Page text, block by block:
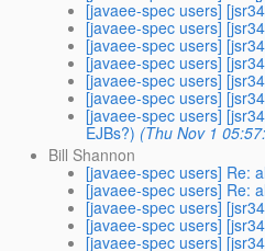
[javaee-spec users]
[javaee-spec users]
[javaee-spec users]
[javaee-spec users]
[javaee-spec users]
[javaee-spec users]
[javaee-spec users]
EJBs?) (Thu Nov 1
Bill Shannon
[javaee-spec users] Re:
[javaee-spec users] Re:
[javaee-spec users]
[javaee-spec users]
[javaee-spec users]